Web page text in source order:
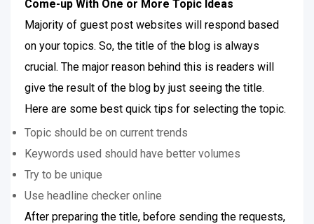
Come-up With One or More Topic Ideas
Majority of guest post websites will respond based
on your topics. So, the title of the blog is always
crucial. The major reason behind this is readers will
give the result of the blog by just seeing the title.
Here are some best quick tips for selecting the topic.
Topic should be on current trends
Keywords used should have better volumes
Try to be unique
Use headline checker online
After preparing the title, before sending the requests,